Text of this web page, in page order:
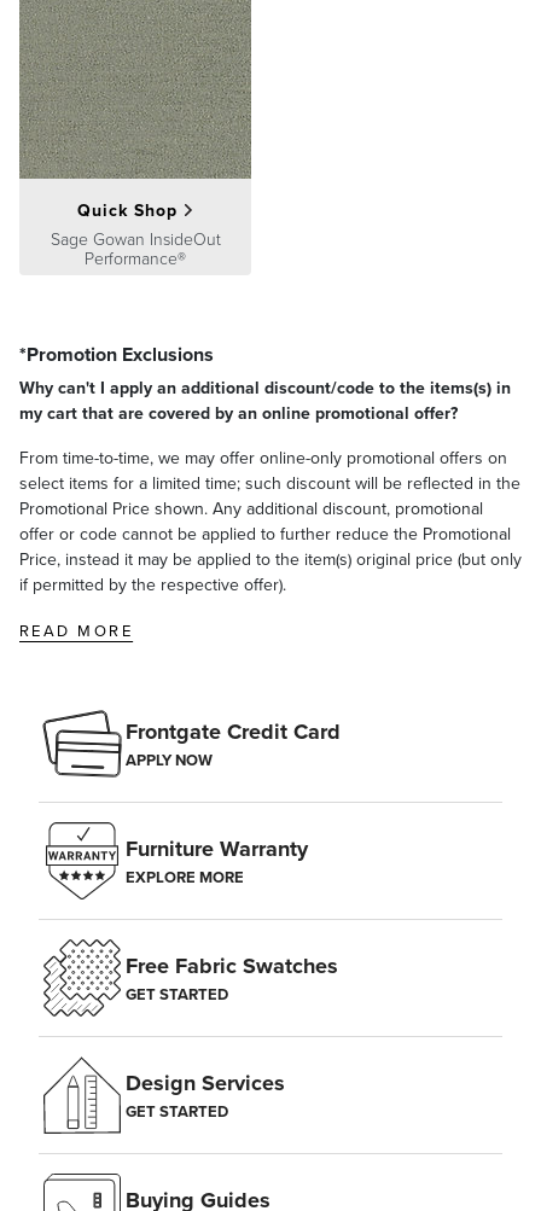
Quick Shop
Sage Gowan InsideOut
Performance®
*Promotion Exclusions
Why can't I apply an additional discount/code to the items(s) in
my cart that are covered by an online promotional offer?
From time-to-time, we may offer online-only promotional offers on
select items for a limited time; such discount will be reflected in the
Promotional Price shown. Any additional discount, promotional
offer or code cannot be applied to further reduce the Promotional
Price, instead it may be applied to the item(s) original price (but only
if permitted by the respective offer).
READ MORE
Frontgate Credit Card
APPLY NOW
Furniture Warranty
EXPLORE MORE
Free Fabric Swatches
GET STARTED
Design Services
GET STARTED
Buying Guides